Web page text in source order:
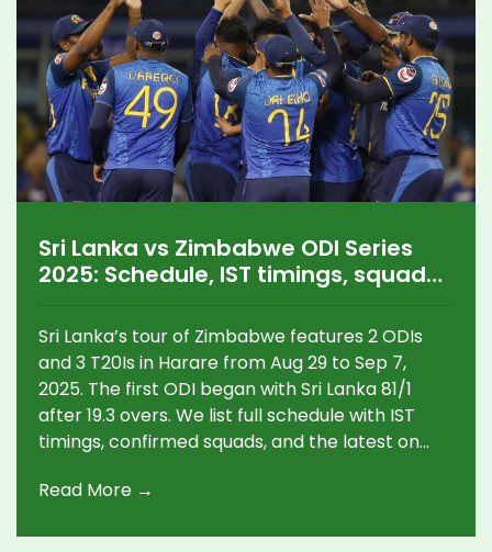
Sri Lanka vs Zimbabwe ODI Series
2025: Schedule, IST timings, squads
Sri Lanka’s tour of Zimbabwe features 2 ODIs
and 3 T20Is in Harare from Aug 29 to Sep 7,
2025. The first ODI began with Sri Lanka 81/1
after 19.3 overs. We list full schedule with IST
timings, confirmed squads, and the latest on
prep for Zimbabwe’s T20 World Cup Africa
Read More →